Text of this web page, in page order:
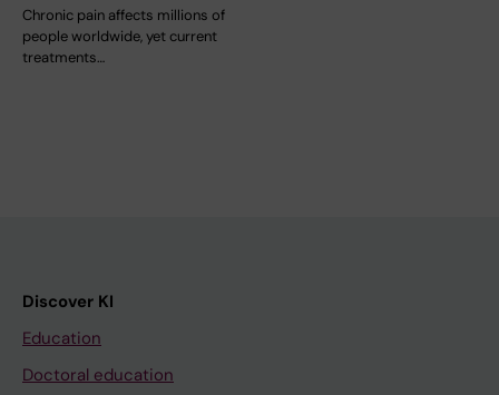
Chronic pain affects millions of
people worldwide, yet current
treatments…
Discover KI
Education
Doctoral education